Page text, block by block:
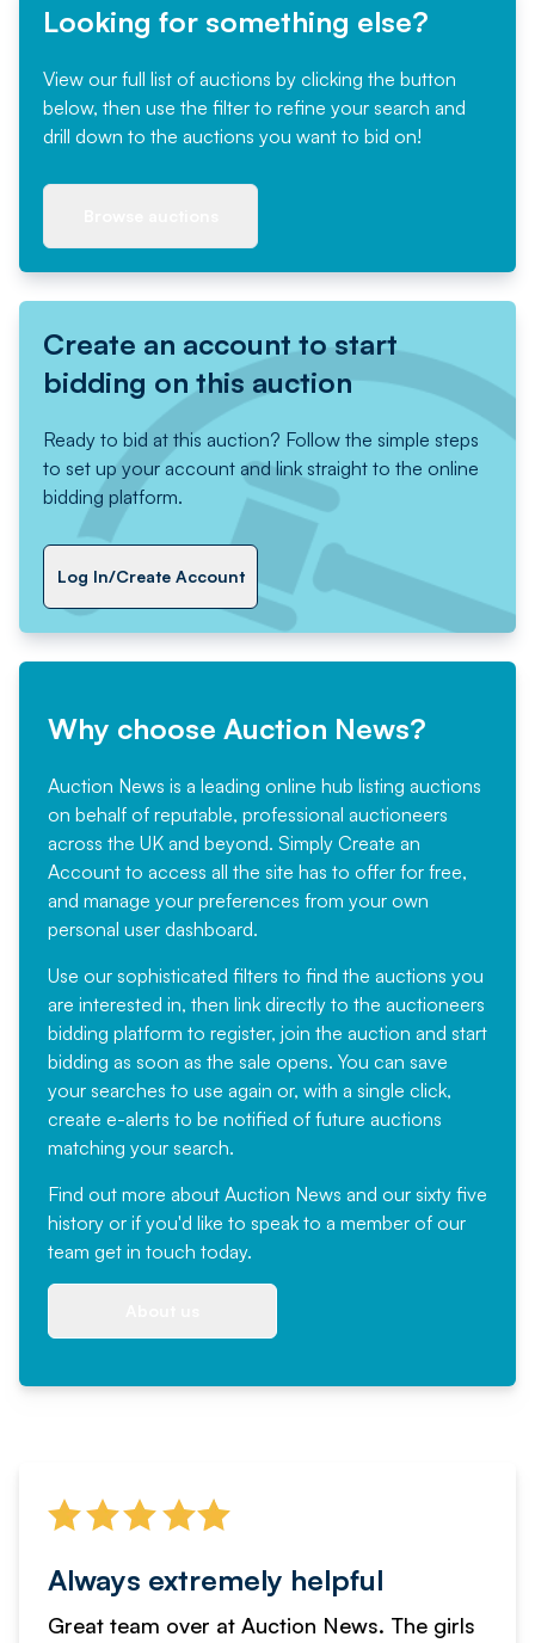
Looking for something else?
View our full list of auctions by clicking the button
below, then use the filter to refine your search and
drill down to the auctions you want to bid on!
Create an account to start
bidding on this auction
Ready to bid at this auction? Follow the simple steps
to set up your account and link straight to the online
bidding platform.
Log In/Create Account
Why choose Auction News?
Auction News is a leading online hub listing auctions
on behalf of reputable, professional auctioneers
across the UK and beyond. Simply Create an
Account to access all the site has to offer for free,
and manage your preferences from your own
personal user dashboard.
Use our sophisticated filters to find the auctions you
are interested in, then link directly to the auctioneers
bidding platform to register, join the auction and start
bidding as soon as the sale opens. You can save
your searches to use again or, with a single click,
create e-alerts to be notified of future auctions
matching your search.
Find out more about Auction News and our sixty five
history or if you'd like to speak to a member of our
team get in touch today.
Always extremely helpful
Great team over at Auction News. The girls